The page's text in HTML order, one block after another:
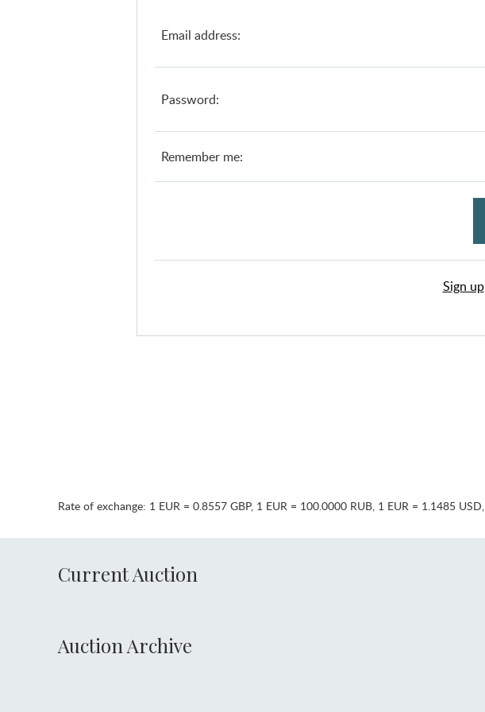
Email address:
Password:
Remember me:
Sign up
Rate of exchange: 1 EUR = 0.8557 GBP, 1 EUR = 100.0000 RUB, 1 EUR = 1.1485 USD,
Current Auction
Auction Archive